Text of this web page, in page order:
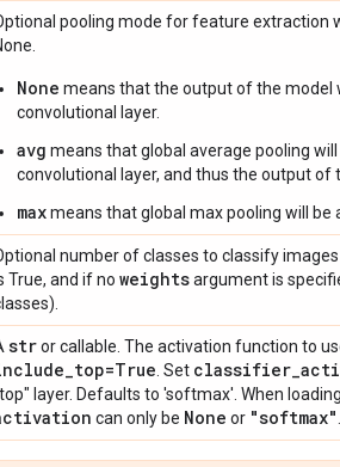
pooling mode for feature extraction
None means that the output of the model
convolutional layer.
avg means that global average pooling
convolutional layer, and thus the output of
maxmeans that global max pooling will be
number of classes to classify
True, and if no weightsargument is
stror callable. The activation function to
_top=True . Set classifier_
layer. Defaults to 'softmax'. When
can only be None or "softmax"